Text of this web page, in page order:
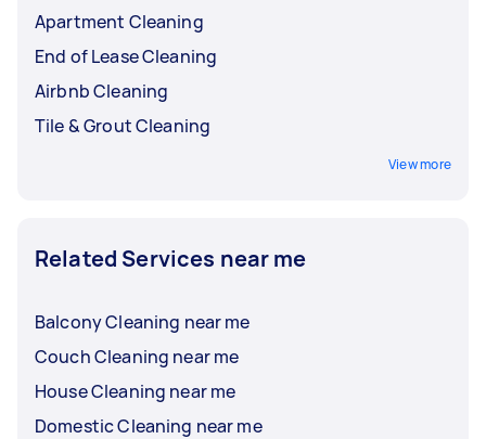
Apartment Cleaning
End of Lease Cleaning
Airbnb Cleaning
Tile & Grout Cleaning
View more
Related Services near me
Balcony Cleaning near me
Couch Cleaning near me
House Cleaning near me
Domestic Cleaning near me